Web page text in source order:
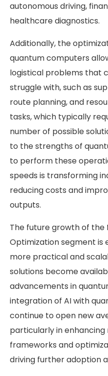
autonomous driving,
healthcare diagnostics.
Additionally, the
quantum computers
logistical problems that
struggle with, such as
route planning, and
tasks, which typically
number of possible
to the strengths of
to perform these
speeds is transforming
reducing costs and
outputs.
The future growth of the
Optimization segment
more practical and
solutions become
advancements in
integration of AI with
continue to open new
particularly in
frameworks and
driving further adoption